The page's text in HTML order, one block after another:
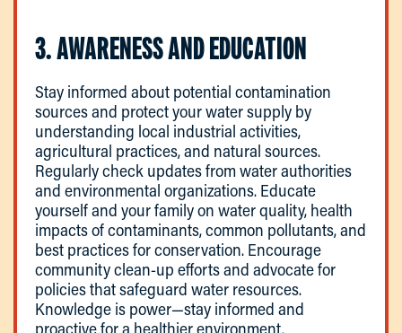
3. AWARENESS AND EDUCATION
Stay informed about potential contamination
sources and protect your water supply by
understanding local industrial activities,
agricultural practices, and natural sources.
Regularly check updates from water authorities
and environmental organizations. Educate
yourself and your family on water quality, health
impacts of contaminants, common pollutants, and
best practices for conservation. Encourage
community clean-up efforts and advocate for
policies that safeguard water resources.
Knowledge is power—stay informed and